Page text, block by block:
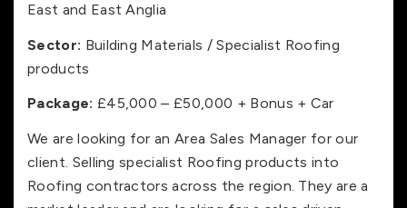
East and East Anglia
Sector: Building Materials / Specialist Roofing
products
Package: £45,000 – £50,000 + Bonus + Car
We are looking for an Area Sales Manager for our
client. Selling specialist Roofing products into
Roofing contractors across the region. They are a